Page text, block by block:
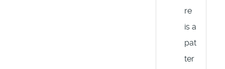
re
is a
pat
ter